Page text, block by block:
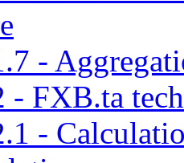
-
- FXB.ta
-